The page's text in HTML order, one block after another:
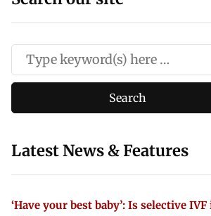
Latest News & Features
‘Have your best baby’: Is selective IVF